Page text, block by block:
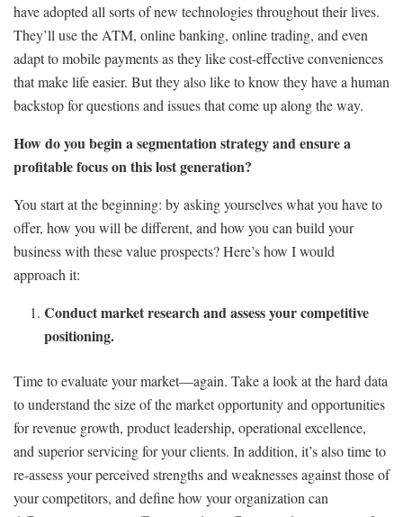
have adopted all sorts of new technologies throughout their lives.
They’ll use the ATM, online banking, online trading, and even
adapt to mobile payments as they like cost-effective conveniences
that make life easier. But they also like to know they have a human
backstop for questions and issues that come up along the way.
How do you begin a segmentation strategy and ensure a
profitable focus on this lost generation?
You start at the beginning: by asking yourselves what you have to
offer, how you will be different, and how you can build your
business with these value prospects? Here’s how I would
approach it:
Conduct market research and assess your competitive
positioning.
Time to evaluate your market—again. Take a look at the hard data
to understand the size of the market opportunity and opportunities
for revenue growth, product leadership, operational excellence,
and superior servicing for your clients. In addition, it’s also time to
re-assess your perceived strengths and weaknesses against those of
your competitors, and define how your organization can